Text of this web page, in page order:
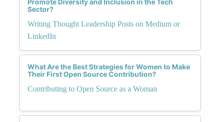
Promote Diversity and Inclusion in the Tech
Sector?
Writing Thought Leadership Posts on Medium or
LinkedIn
What Are the Best Strategies for Women to Make
Their First Open Source Contribution?
Contributing to Open Source as a Woman